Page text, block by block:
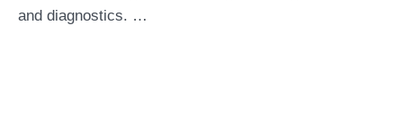
and diagnostics. …